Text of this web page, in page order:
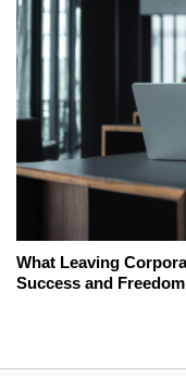
What Leaving
Success and Freedom